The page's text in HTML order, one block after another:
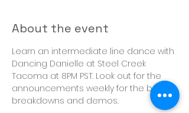
About the event
Learn an intermediate line dance with
Dancing Danielle at Steel Creek
Tacoma at 8PM PST. Look out for the
announcements weekly for the boot
breakdowns and demos.